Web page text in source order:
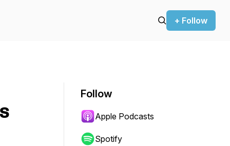
+ Follow
Follow
Apple Podcasts
Spotify